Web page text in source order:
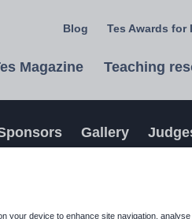
Blog Tes Awards
Magazine Teaching
Gallery
your device to enhance site navigation, analyse